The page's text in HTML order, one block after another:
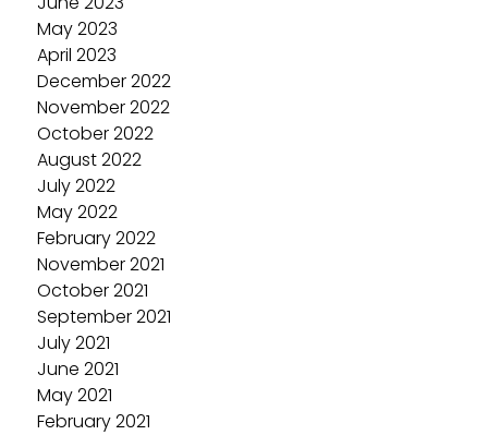
May 2023
April 2023
December 2022
November 2022
October 2022
August 2022
July 2022
May 2022
February 2022
November 2021
October 2021
September 2021
July 2021
June 2021
May 2021
February 2021